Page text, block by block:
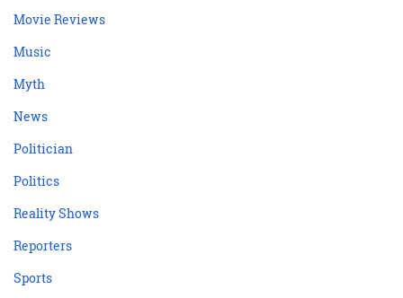
Movie Reviews
Music
Myth
News
Politician
Politics
Reality Shows
Reporters
Sports